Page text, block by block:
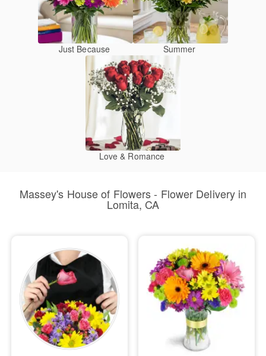
Just Because Summer
Love & Romance
Massey's House of Flowers - Flower Delivery in
Lomita, CA